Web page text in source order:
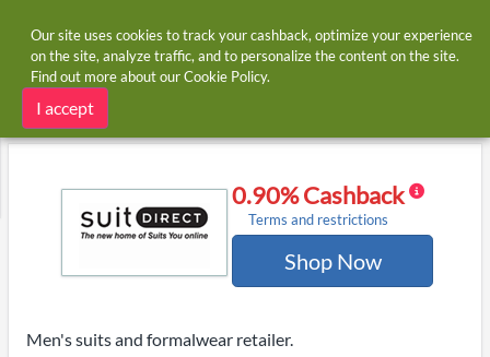
Home Stores Suit Direct
Suit Direct cashback and voucher codes
0.90% Cashback
Terms and restrictions
Shop Now
Men's suits and formalwear retailer.
Our site uses cookies to track your cashback, optimize your experience
on the site, analyze traffic, and to personalize the content on the site.
Find out more about ourCookie Policy.
I accept